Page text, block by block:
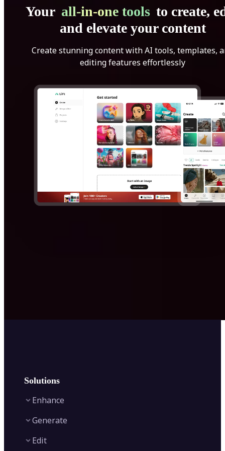
Your all-in-one tools to create,
and elevate your content
Create stunning content with AI tools, templates,
editing features effortlessly
Solutions
Enhance
Image Upscaler
Generate
Edit